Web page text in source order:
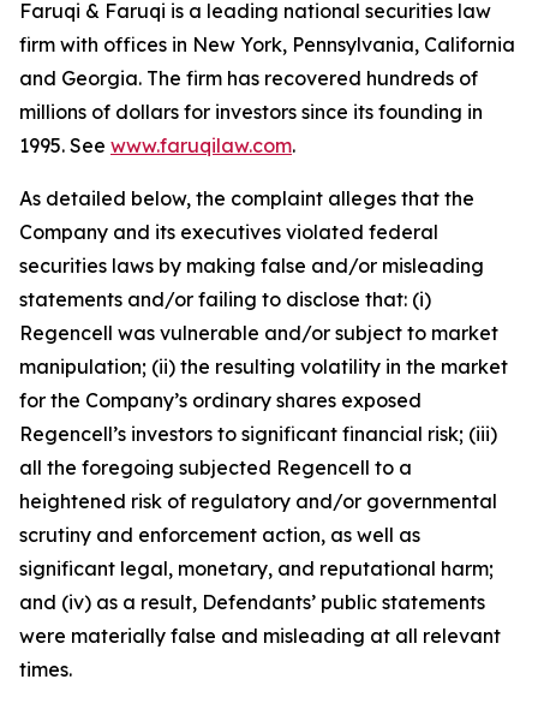
Faruqi & Faruqi is a leading national securities law
firm with offices in New York, Pennsylvania, California
and Georgia. The firm has recovered hundreds of
millions of dollars for investors since its founding in
1995. See www.faruqilaw.com.
As detailed below, the complaint alleges that the
Company and its executives violated federal
securities laws by making false and/or misleading
statements and/or failing to disclose that: (i)
Regencell was vulnerable and/or subject to market
manipulation; (ii) the resulting volatility in the market
for the Company’s ordinary shares exposed
Regencell’s investors to significant financial risk; (iii)
all the foregoing subjected Regencell to a
heightened risk of regulatory and/or governmental
scrutiny and enforcement action, as well as
significant legal, monetary, and reputational harm;
and (iv) as a result, Defendants’ public statements
were materially false and misleading at all relevant
times.